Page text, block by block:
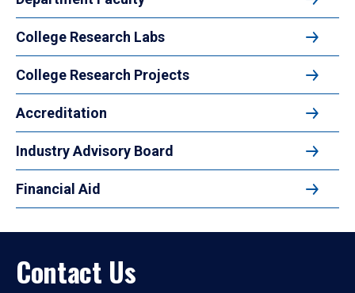
College Research Labs
College Research Projects
Accreditation
Industry Advisory Board
Financial Aid
Contact Us